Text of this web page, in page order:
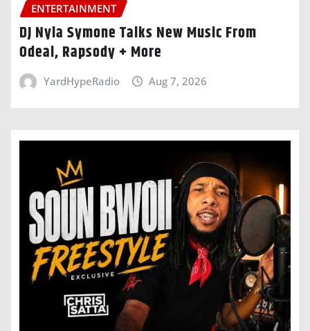
ENTERTAINMENT
DJ Nyla Symone Talks New Music From
Odeal, Rapsody + More
YardHypeRadio Aug 7, 2026